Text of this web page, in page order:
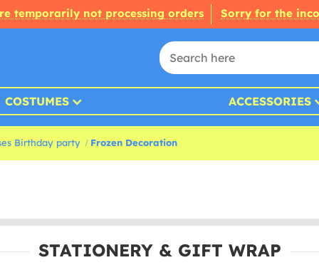
temporarily not processing orders Sorry for the
COSTUMES ACCESSORIES
Birthday party Frozen Decoration
STATIONERY & GIFT WRAP